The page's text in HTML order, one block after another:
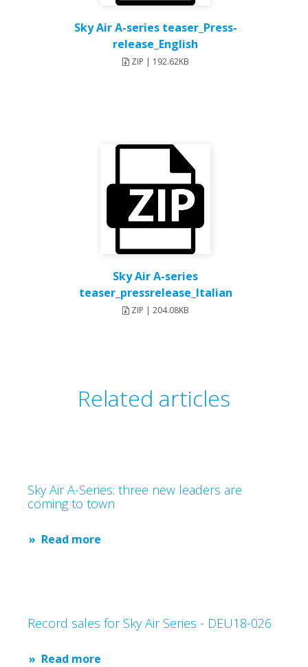
Sky Air A-series teaser_Press-
release_English
ZIP | 192.62KB
Sky Air A-series
teaser_pressrelease_Italian
ZIP | 204.08KB
Related articles
Sky Air A-Series: three new leaders are
coming to town
Read more
Record sales for Sky Air Series - DEU18-026
Read more